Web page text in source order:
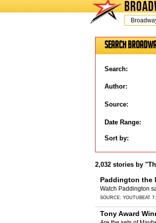
Today is Friday, August 7, 2026
Search
Search:
Author:
Source:
Date Range:
Sort by:
2,032 stories by
Paddington the
Watch Paddington
SOURCE: YOUTUBEAT
Tony Award